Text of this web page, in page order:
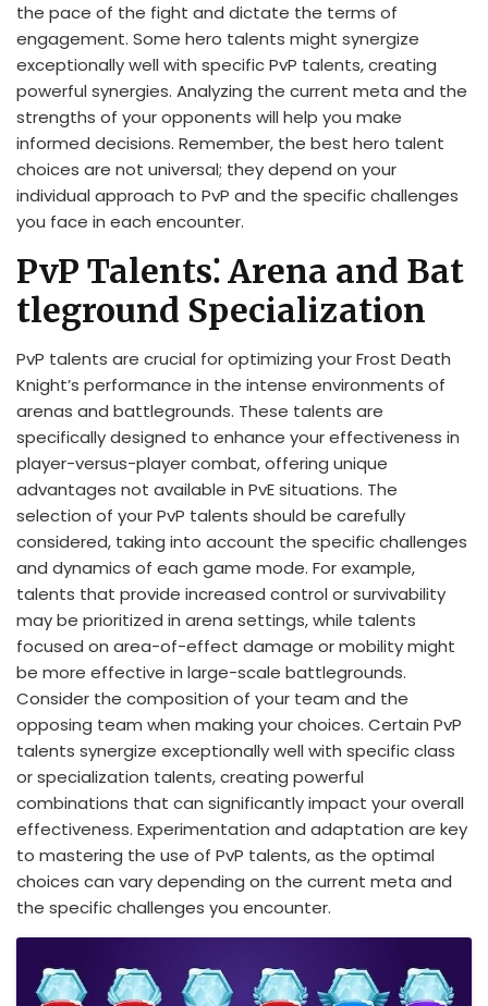
the pace of the fight and dictate the terms of
engagement. Some hero talents might synergize
exceptionally well with specific PvP talents, creating
powerful synergies. Analyzing the current meta and the
strengths of your opponents will help you make
informed decisions. Remember, the best hero talent
choices are not universal; they depend on your
individual approach to PvP and the specific challenges
you face in each encounter.
PvP Talents⁚ Arena and Bat
tleground Specialization
PvP talents are crucial for optimizing your Frost Death
Knight’s performance in the intense environments of
arenas and battlegrounds. These talents are
specifically designed to enhance your effectiveness in
player-versus-player combat, offering unique
advantages not available in PvE situations. The
selection of your PvP talents should be carefully
considered, taking into account the specific challenges
and dynamics of each game mode. For example,
talents that provide increased control or survivability
may be prioritized in arena settings, while talents
focused on area-of-effect damage or mobility might
be more effective in large-scale battlegrounds.
Consider the composition of your team and the
opposing team when making your choices. Certain PvP
talents synergize exceptionally well with specific class
or specialization talents, creating powerful
combinations that can significantly impact your overall
effectiveness. Experimentation and adaptation are key
to mastering the use of PvP talents, as the optimal
choices can vary depending on the current meta and
the specific challenges you encounter.